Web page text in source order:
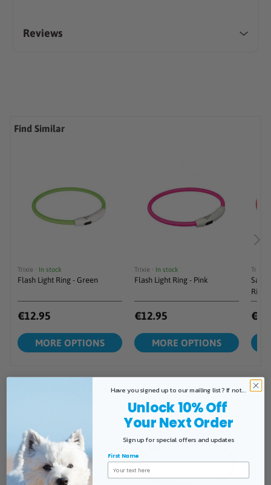
Reviews
Have you signed up to our mailing list? If not...
Unlock 10% Off
Your Next Order
Sign up for special offers and updates
First Name